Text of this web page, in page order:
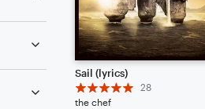
Sail (lyrics)
28
the chef